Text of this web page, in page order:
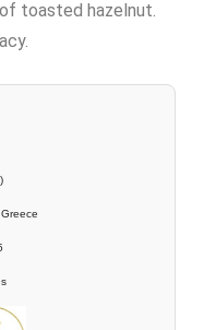
toasted hazelnut.